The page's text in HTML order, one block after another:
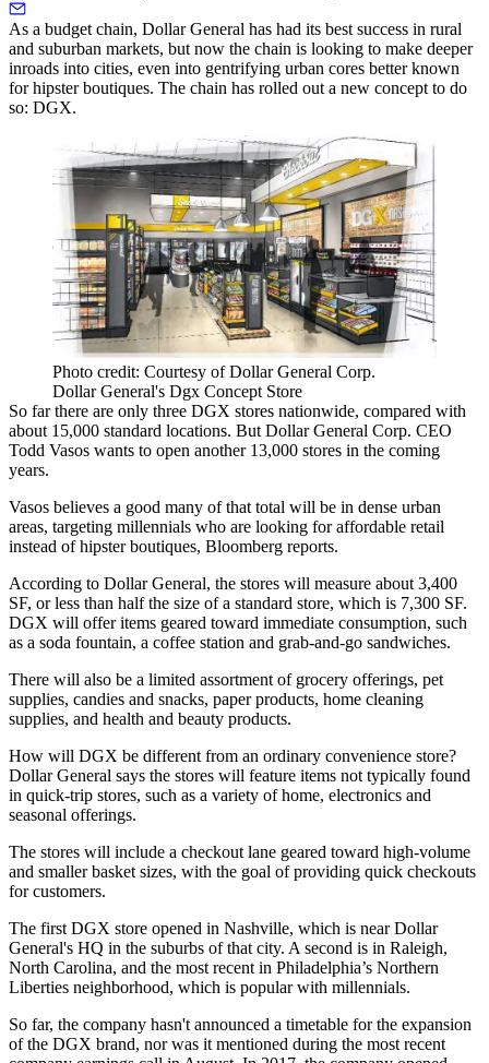
As a budget chain, Dollar General has had its best success in rural
and suburban markets, but now the chain is looking to make deeper
inroads into cities, even into gentrifying urban cores better known
for hipster boutiques. The chain has rolled out a new concept to do
so: DGX.
Photo credit: Courtesy of Dollar General Corp.
Dollar General's Dgx Concept Store
So far there are only three DGX stores nationwide, compared with
about 15,000 standard locations. But Dollar General Corp. CEO
Todd Vasos wants to open another 13,000 stores in the coming
years.
Vasos believes a good many of that total will be in dense urban
areas, targeting millennials who are looking for affordable retail
instead of hipster boutiques, Bloomberg reports.
According to Dollar General, the stores will measure about 3,400
SF, or less than half the size of a standard store, which is 7,300 SF.
DGX will offer items geared toward immediate consumption, such
as a soda fountain, a coffee station and grab-and-go sandwiches.
There will also be a limited assortment of grocery offerings, pet
supplies, candies and snacks, paper products, home cleaning
supplies, and health and beauty products.
How will DGX be different from an ordinary convenience store?
Dollar General says the stores will feature items not typically found
in quick-trip stores, such as a variety of home, electronics and
seasonal offerings.
The stores will include a checkout lane geared toward high-volume
and smaller basket sizes, with the goal of providing quick checkouts
for customers.
The first DGX store opened in Nashville, which is near Dollar
General's HQ in the suburbs of that city. A second is in Raleigh,
North Carolina, and the most recent in Philadelphia’s Northern
Liberties neighborhood, which is popular with millennials.
So far, the company hasn't announced a timetable for the expansion
of the DGX brand, nor was it mentioned during the most recent